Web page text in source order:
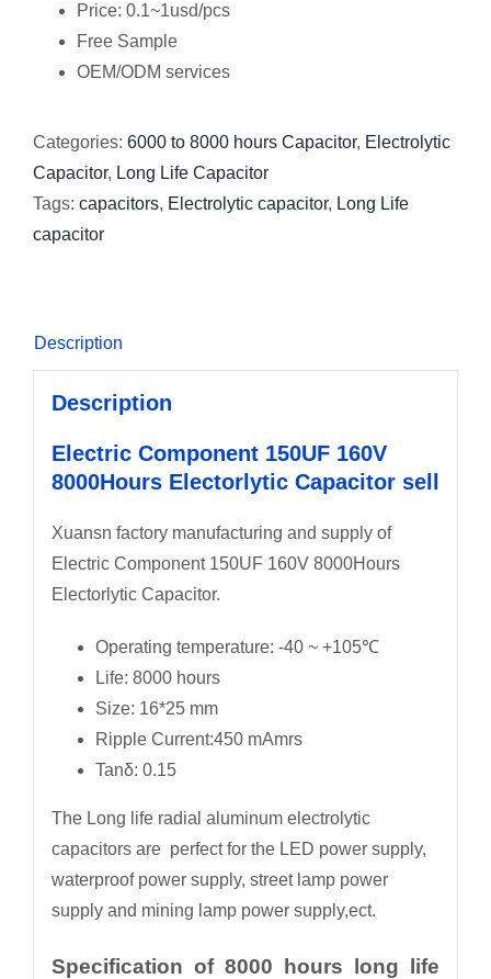
Price: 0.1~1usd/pcs
Free Sample
OEM/ODM services
Categories: 6000 to 8000 hours Capacitor, Electrolytic
Capacitor, Long Life Capacitor
Tags: capacitors, Electrolytic capacitor, Long Life
capacitor
Description
Description
Electric Component 150UF 160V
8000Hours Electorlytic Capacitor sell
Xuansn factory manufacturing and supply of
Electric Component 150UF 160V 8000Hours
Electorlytic Capacitor.
Operating temperature: -40 ~ +105℃
Life: 8000 hours
Size: 16*25 mm
Ripple Current:450 mAmrs
Tanδ: 0.15
The Long life radial aluminum electrolytic
capacitors are perfect for the LED power supply,
waterproof power supply, street lamp power
supply and mining lamp power supply,ect.
Specification of 8000 hours long life